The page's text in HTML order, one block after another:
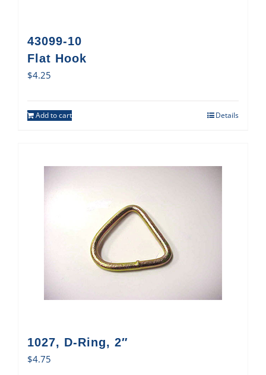
43099-10
Flat Hook
$4.25
Add to cart Details
1027, D-Ring, 2″
$4.75